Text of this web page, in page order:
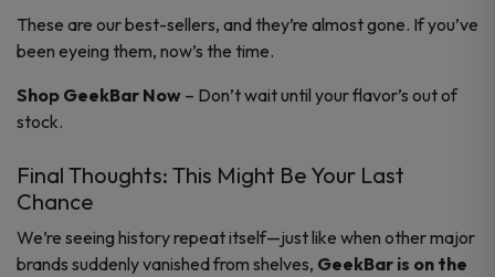
These are our best-sellers, and they’re almost gone. If you’ve
been eyeing them, now’s the time.
Shop GeekBar Now – Don’t wait until your flavor’s out of
stock.
Final Thoughts: This Might Be Your Last
Chance
We’re seeing history repeat itself—just like when other major
brands suddenly vanished from shelves, GeekBar is on the